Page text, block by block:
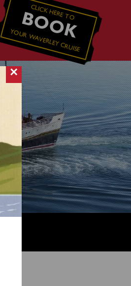
CLICK HERE TO
BOOK
YOUR WAVERLEY CRUISE
×